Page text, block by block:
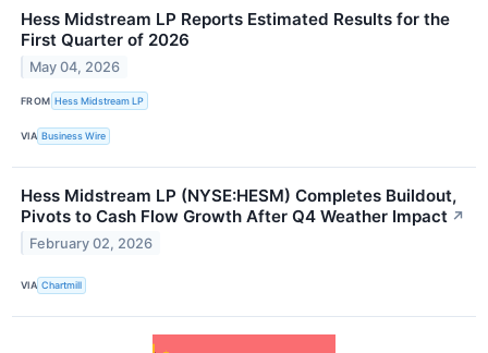
Hess Midstream LP Reports Estimated Results for the
First Quarter of 2026
May 04, 2026
FROM Hess Midstream LP
VIA Business Wire
Hess Midstream LP (NYSE:HESM) Completes Buildout,
Pivots to Cash Flow Growth After Q4 Weather Impact ↗
February 02, 2026
VIA Chartmill